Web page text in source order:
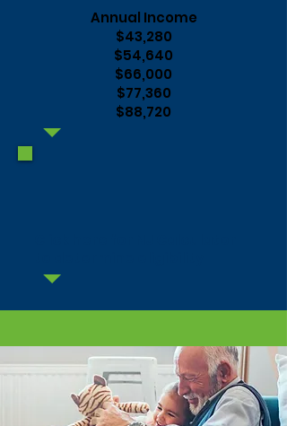
Annual Income
$43,280
$54,640
$66,000
$77,360
$88,720